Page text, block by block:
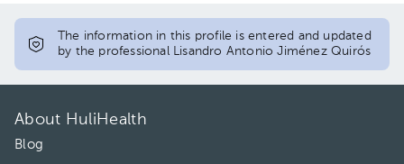
The information in this profile is entered and updated
by the professional Lisandro Antonio Jiménez Quirós
About HuliHealth
Blog